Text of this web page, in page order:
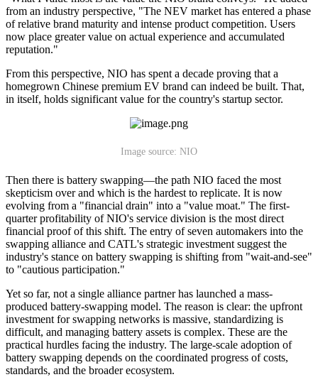
from an industry perspective, "The NEV market has entered a phase
of relative brand maturity and intense product competition. Users
now place greater value on actual experience and accumulated
reputation."
From this perspective, NIO has spent a decade proving that a
homegrown Chinese premium EV brand can indeed be built. That,
in itself, holds significant value for the country's startup sector.
Image source: NIO
Then there is battery swapping—the path NIO faced the most
skepticism over and which is the hardest to replicate. It is now
evolving from a "financial drain" into a "value moat." The first-
quarter profitability of NIO's service division is the most direct
financial proof of this shift. The entry of seven automakers into the
swapping alliance and CATL's strategic investment suggest the
industry's stance on battery swapping is shifting from "wait-and-see"
to "cautious participation."
Yet so far, not a single alliance partner has launched a mass-
produced battery-swapping model. The reason is clear: the upfront
investment for swapping networks is massive, standardizing is
difficult, and managing battery assets is complex. These are the
practical hurdles facing the industry. The large-scale adoption of
battery swapping depends on the coordinated progress of costs,
standards, and the broader ecosystem.